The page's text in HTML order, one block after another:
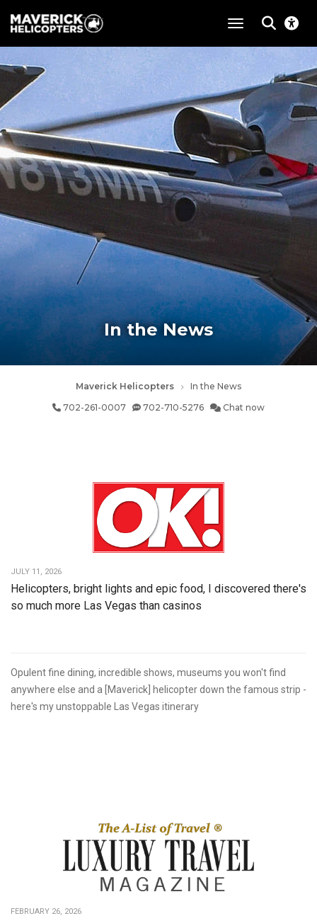
toggle
In the News
Maverick Helicopters
In the News
702-261-0007
702-710-5276 Chat now
JULY 11, 2026
Helicopters, bright lights and epic food, I discovered there's
so much more Las Vegas than casinos
Opulent fine dining, incredible shows, museums you won't find
anywhere else and a [Maverick] helicopter down the famous strip -
here's my unstoppable Las Vegas itinerary
FEBRUARY 26, 2026